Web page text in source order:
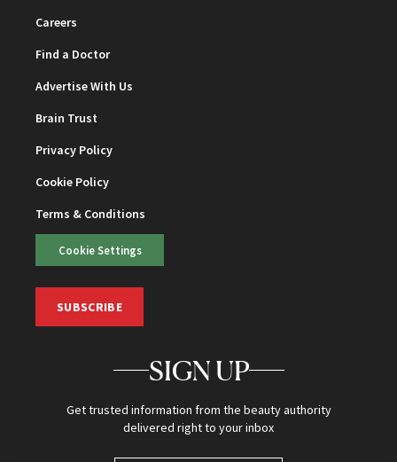
Careers
Find a Doctor
Advertise With Us
Brain Trust
Privacy Policy
Cookie Policy
Terms & Conditions
Cookie Settings
SUBSCRIBE
SIGN UP
Get trusted information from the beauty authority
delivered right to your inbox